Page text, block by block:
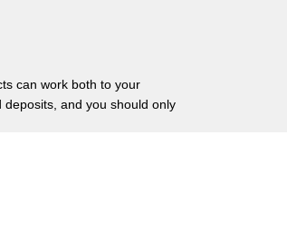
can work both to your
and you should only